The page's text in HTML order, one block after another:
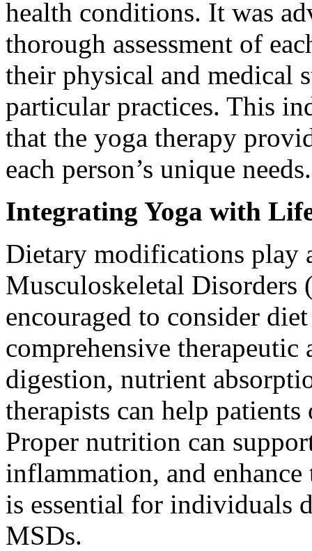
health conditions. It was
thorough assessment of
their physical and medical
particular practices. This
that the yoga therapy
each person’s unique needs.
Integrating Yoga with
Dietary modifications play
Musculoskeletal Disorders
encouraged to consider
comprehensive therapeutic
digestion, nutrient
therapists can help
Proper nutrition can
inflammation, and
is essential for individuals
MSDs.